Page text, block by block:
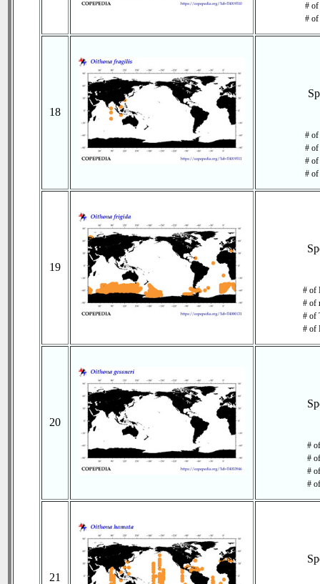
# of
#
18
#
# of
# of
#
19
# of
# of
# of
# of
20
#
#
#
#
21